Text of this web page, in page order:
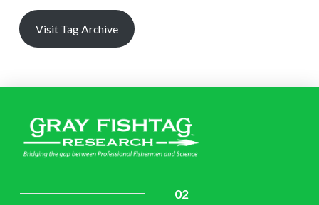
Visit Tag Archive
02